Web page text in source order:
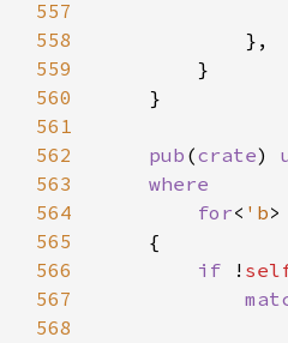
557
558
559
560
561
562
pub (crate)
563
564
        for
< 'b>
565
566
if !
567
568